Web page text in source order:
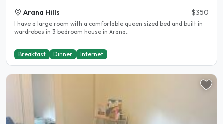
Arana Hills $350
I have a large room with a comfortable queen sized bed and built in
wardrobes in 3 bedroom house in Arana..
Breakfast Dinner Internet